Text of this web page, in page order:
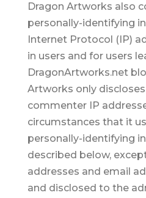
Dragon Artworks also
personally-identifying
Internet Protocol (IP)
in users and for users
DragonArtworks.net
Artworks only
commenter IP
circumstances that it
personally-identifying
described below,
addresses and email
and disclosed to the